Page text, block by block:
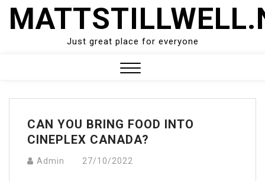
Skip
Just great place for everyone
Menu
CAN YOU BRING FOOD INTO
CINEPLEX CANADA?
Admin 27/10/2022